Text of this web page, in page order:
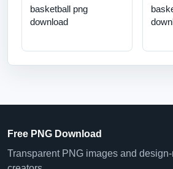
basketball png
download
Free PNG Download
Transparent PNG images and